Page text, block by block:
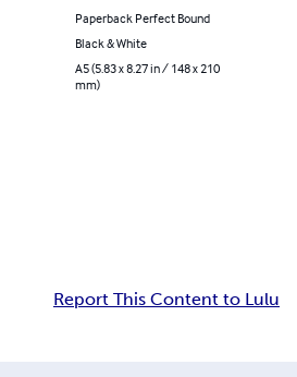
Paperback Perfect Bound
Black & White
A5 (5.83 x 8.27 in / 148 x 210
mm)
Report This Content to Lulu